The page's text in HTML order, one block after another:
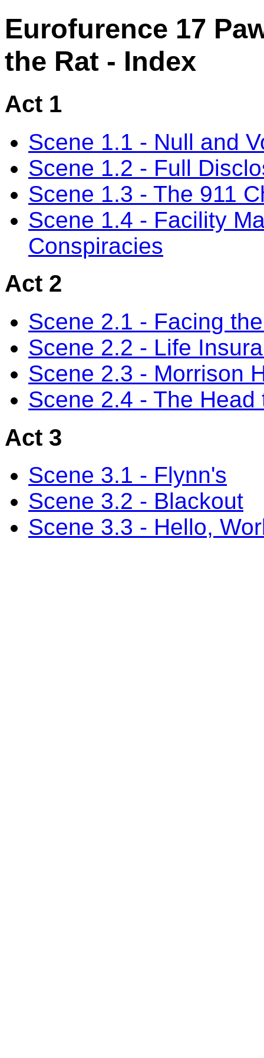
Eurofurence 17
the Rat - Index
Act 1
Scene 1.1 - Null and
Scene 1.2 - Full
Scene 1.3 - The 911
Scene 1.4 - Facility
Conspiracies
Act 2
Scene 2.1 - Facing
Scene 2.2 - Life
Scene 2.3 - Morrison
Scene 2.4 - The
Act 3
Scene 3.1 - Flynn's
Scene 3.2 - Blackout
Scene 3.3 - Hello,